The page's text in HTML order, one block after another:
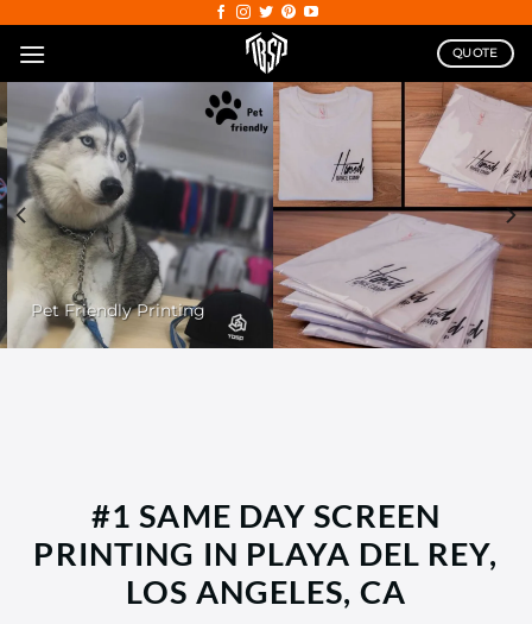
QUOTE
Pet Friendly Printing
#1 SAME DAY SCREEN
PRINTING IN PLAYA DEL REY,
LOS ANGELES, CA